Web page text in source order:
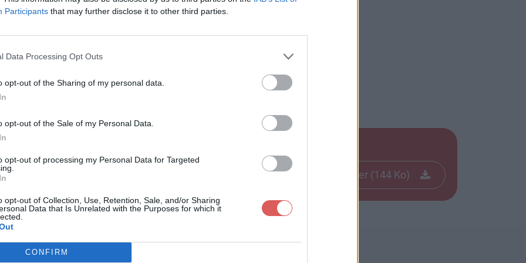
Participants that may further disclose it to other third parties.
Data Processing Opt Outs
opt-out of the Sharing of my personal data.
opt-out of the Sale of my Personal Data.
opt-out of processing my Personal Data for Targeted
opt-out of Collection, Use, Retention, Sale, and/or Sharing
Data that Is Unrelated with the Purposes for which it
CONFIRM
screams.m4a
Télécharger le fichier (144 Ko)